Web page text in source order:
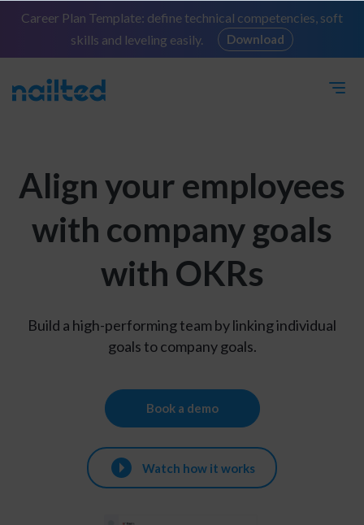
Career Plan Template: define technical competencies, soft
skills and leveling easily.
Download
Align your employees
with company goals
with OKRs
Build a high-performing team by linking individual
goals to company goals.
Book a demo
Watch how it works